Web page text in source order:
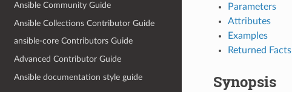
Ansible Community Guide
Ansible Collections Contributor Guide
ansible-core Contributors Guide
Advanced Contributor Guide
Ansible documentation style guide
Parameters
Attributes
Examples
Returned Facts
Synopsis